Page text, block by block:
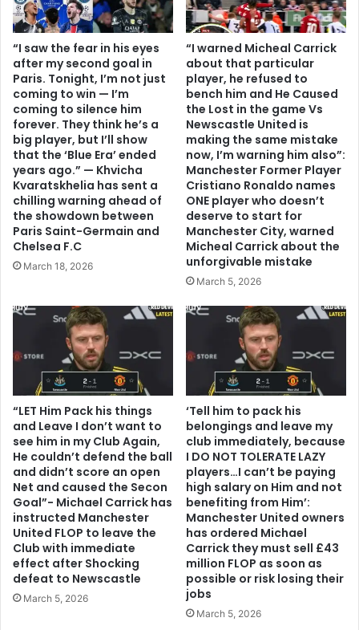
“I saw the fear in his eyes
after my second goal in
Paris. Tonight, I’m not just
coming to win — I’m
coming to silence him
forever. They think he’s a
big player, but I’ll show
that the ‘Blue Era’ ended
years ago.” — Khvicha
Kvaratskhelia has sent a
chilling warning ahead of
the showdown between
Paris Saint-Germain and
Chelsea F.C
March 18, 2026
“I warned Micheal Carrick
about that particular
player, he refused to
bench him and He Caused
the Lost in the game Vs
Newscastle United is
making the same mistake
now, I’m warning him also”:
Manchester Former Player
Cristiano Ronaldo names
ONE player who doesn’t
deserve to start for
Manchester City, warned
Micheal Carrick about the
unforgivable mistake
March 5, 2026
“LET Him Pack his things
and Leave I don’t want to
see him in my Club Again,
He couldn’t defend the ball
and didn’t score an open
Net and caused the Secon
Goal”- Michael Carrick has
instructed Manchester
United FLOP to leave the
Club with immediate
effect after Shocking
defeat to Newscastle
March 5, 2026
‘Tell him to pack his
belongings and leave my
club immediately, because
I DO NOT TOLERATE LAZY
players…I can’t be paying
high salary on Him and not
benefiting from Him’:
Manchester United owners
has ordered Michael
Carrick they must sell £43
million FLOP as soon as
possible or risk losing their
jobs
March 5, 2026